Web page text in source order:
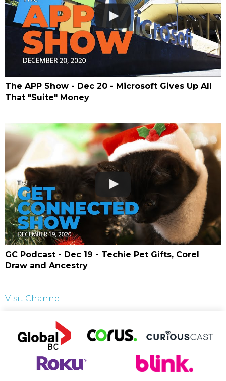
The APP Show - Dec 20 - Microsoft Gives Up All
That "Suite" Money
GC Podcast - Dec 19 - Techie Pet Gifts, Corel
Draw and Ancestry
Visit Channel